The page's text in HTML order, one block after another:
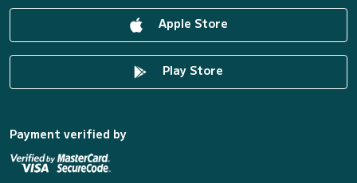
Apple Store
Play Store
Payment verified by